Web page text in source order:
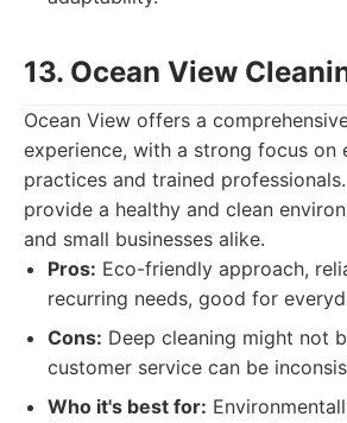
13. Ocean View
Ocean View offers a
experience, with a strong focus on
practices and trained
provide a healthy and clean
and small businesses alike.
Pros: Eco-friendly approach,
recurring needs, good for
Cons: Deep cleaning might not
customer service can be
Who it's best for: